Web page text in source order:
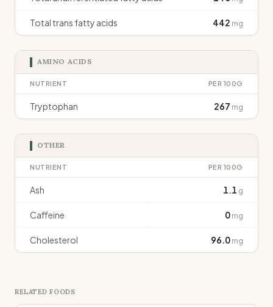
Total trans fatty acids 442 mg
AMINO ACIDS
NUTRIENT PER 100G
Tryptophan 267 mg
OTHER
NUTRIENT PER 100G
Ash 1.1 g
Caffeine 0 mg
Cholesterol 96.0 mg
RELATED FOODS